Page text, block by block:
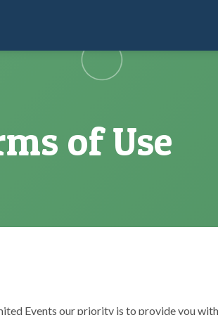
of Use
Events our priority is to provide you